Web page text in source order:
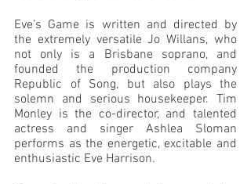
Eve’s Game is written and directed by
the extremely versatile Jo Willans, who
not only is a Brisbane soprano, and
founded the production company
Republic of Song, but also plays the
solemn and serious housekeeper. Tim
Monley is the co-director, and talented
actress and singer Ashlea Sloman
performs as the energetic, excitable and
enthusiastic Eve Harrison.